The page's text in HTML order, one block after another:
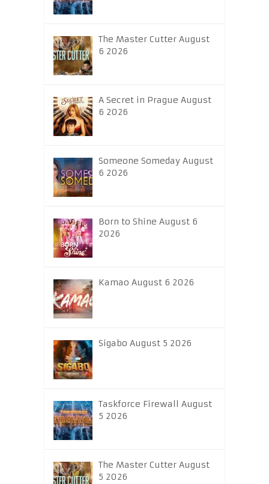
The Master Cutter August
6 2026
A Secret in Prague August
6 2026
Someone Someday August
6 2026
Born to Shine August 6
2026
Kamao August 6 2026
Sigabo August 5 2026
Taskforce Firewall August
5 2026
The Master Cutter August
5 2026